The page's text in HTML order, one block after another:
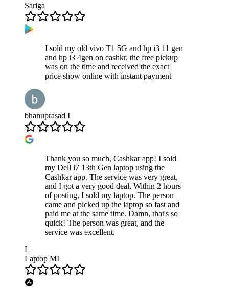
Sariga
I sold my old vivo T1 5G and hp i3 11 gen
and hp i3 4gen on cashkr. the free pickup
was on the time and received the exact
price show online with instant payment
bhanuprasad I
Thank you so much, Cashkar app! I sold
my Dell i7 13th Gen laptop using the
Cashkar app. The service was very great,
and I got a very good deal. Within 2 hours
of posting, I sold my laptop. The person
came and picked up the laptop so fast and
paid me at the same time. Damn, that's so
quick! The person was great, and the
service was excellent.
L
Laptop MI